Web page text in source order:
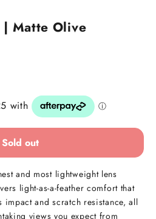
| Matte Olive
Sold out
and most lightweight lens
light-as-a-feather comfort that
impact and scratch resistance, all
views you expect from